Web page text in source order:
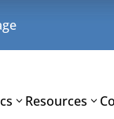
Resources